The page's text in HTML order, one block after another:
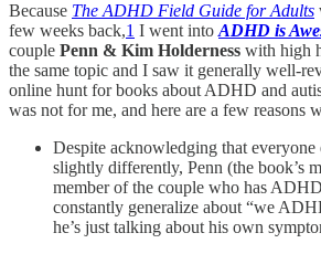
Because The ADHD Field Guide for Adults
few weeks back,1 I went into ADHD is
couple Penn & Kim Holderness with high
the same topic and I saw it generally well-
online hunt for books about ADHD and
was not for me, and here are a few reasons
Despite acknowledging that
slightly differently, Penn (the book’s
member of the couple who has
constantly generalize about “we
he’s just talking about his own